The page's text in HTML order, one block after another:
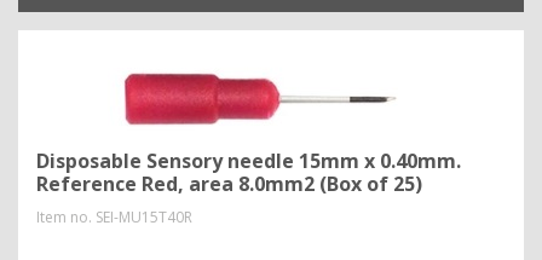
Disposable Sensory needle 15mm x 0.40mm.
Reference Red, area 8.0mm2 (Box of 25)
Item no. SEI-MU15T40R